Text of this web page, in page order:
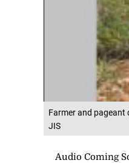
Farmer and pageant
JIS